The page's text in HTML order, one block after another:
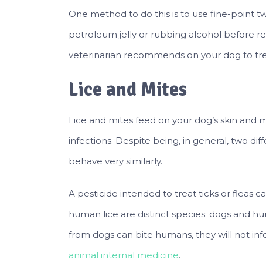
One method to do this is to use fine-point
petroleum jelly or rubbing alcohol before
veterinarian recommends on your dog to
Lice and Mites
Lice and mites feed on your dog’s skin and
infections. Despite being, in general, two
behave very similarly.
A pesticide intended to treat ticks or fleas
human lice are distinct species; dogs and
from dogs can bite humans, they will not
animal internal medicine.